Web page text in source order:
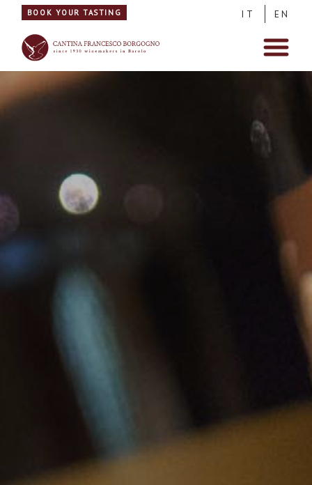
BOOK YOUR TASTING IT EN